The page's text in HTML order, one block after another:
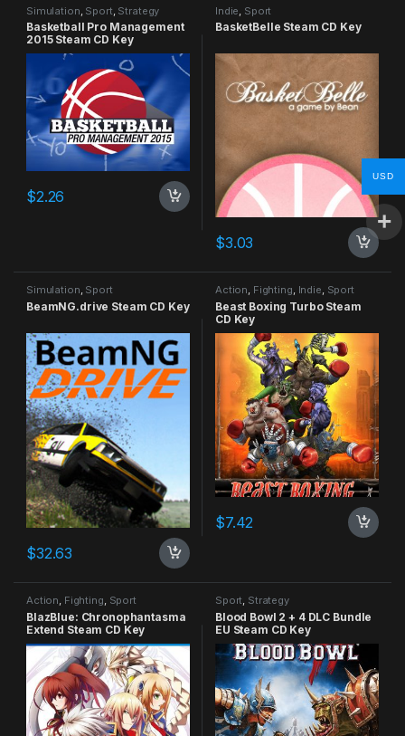
Simulation Sport Strategy
Basketball Pro Management
2015 Steam CD Key
$2.26
Indie Sport
BasketBelle Steam CD Key
$3.03
Simulation, Sport
BeamNG.drive Steam CD Key
$32.63
Action, Fighting, Indie, Sport
Beast Boxing Turbo Steam
CD Key
$7.42
Action, Fighting, Sport
BlazBlue: Chronophantasma
Extend Steam CD Key
Sport, Strategy
Blood Bowl 2 + 4 DLC Bundle
EU Steam CD Key
USD